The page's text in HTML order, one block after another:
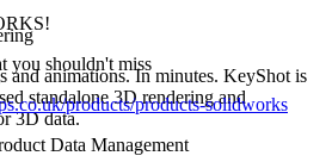
and animations. In minutes. KeyShot is
standalone 3D rendering and
3D data.
you shouldn't miss
products/products-solidworks
Data Management